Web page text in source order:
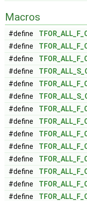
Macros
#define
#define
#define
#define
#define
#define
#define
#define
#define
#define
#define
#define
#define
#define